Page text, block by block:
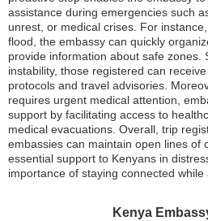
assistance during emergencies such
unrest, or medical crises. For
flood, the embassy can quickly
provide information about safe zones.
instability, those registered can
protocols and travel advisories.
requires urgent medical attention,
support by facilitating access to
medical evacuations. Overall, trip
embassies can maintain open lines of
essential support to Kenyans in
importance of staying connected while
Kenya